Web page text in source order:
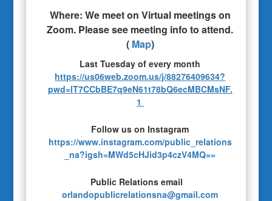
Where: We meet on Virtual meetings on
Zoom. Please see meeting info to attend.
( Map)
Last Tuesday of every month
https://us06web.zoom.us/j/88276409634?
pwd=lT7CCbBE7q9eN61t78bQ6ecMBCMsNF.
1
Follow us on Instagram
https://www.instagram.com/public_relations
_na?igsh=MWd5cHJid3p4czV4MQ==
Public Relations email
orlandopublicrelationsna@gmail.com